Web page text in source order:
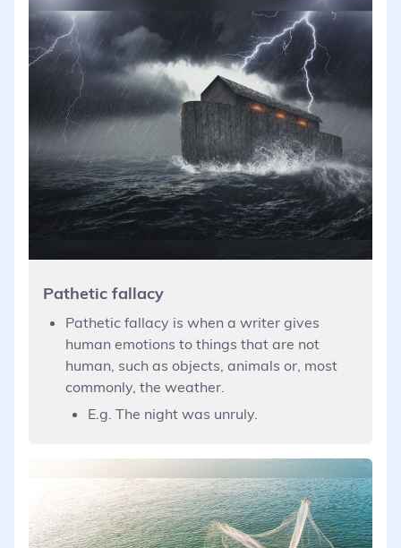
Pathetic fallacy
Pathetic fallacy is when a writer gives
human emotions to things that are not
human, such as objects, animals or, most
commonly, the weather.
E.g. The night was unruly.